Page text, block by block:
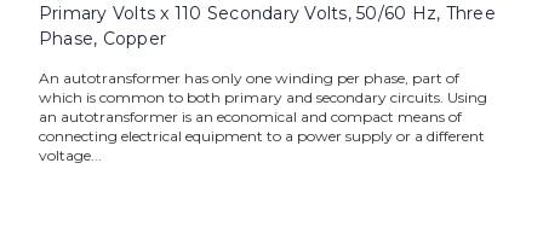
Primary Volts x 110 Secondary Volts, 50/60 Hz, Three
Phase, Copper
An autotransformer has only one winding per phase, part of
which is common to both primary and secondary circuits. Using
an autotransformer is an economical and compact means of
connecting electrical equipment to a power supply or a different
voltage...